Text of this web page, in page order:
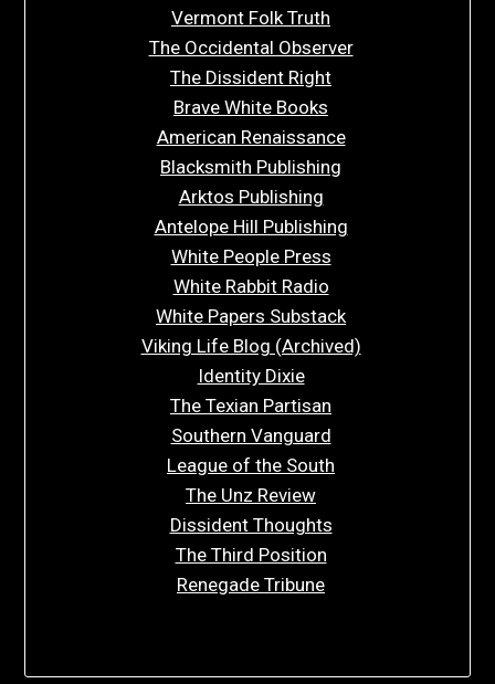
Vermont Folk Truth
The Occidental Observer
The Dissident Right
Brave White Books
American Renaissance
Blacksmith Publishing
Arktos Publishing
Antelope Hill Publishing
White People Press
White Rabbit Radio
White Papers Substack
Viking Life Blog (Archived)
Identity Dixie
The Texian Partisan
Southern Vanguard
League of the South
The Unz Review
Dissident Thoughts
The Third Position
Renegade Tribune